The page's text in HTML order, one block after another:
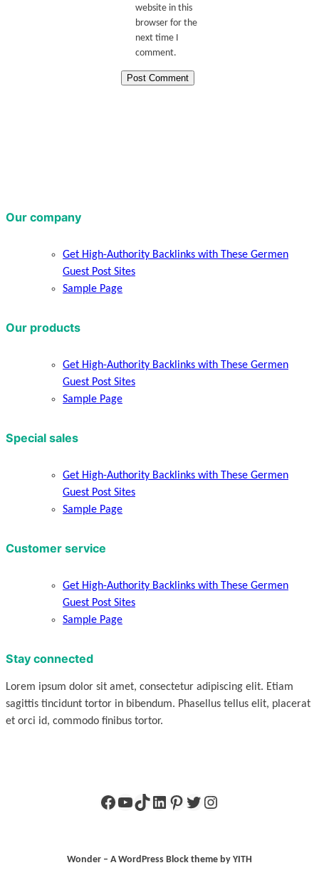
website in this
browser for the
next time I
comment.
Our company
Get High-Authority Backlinks with These Germen
Guest Post Sites
Sample Page
Our products
Get High-Authority Backlinks with These Germen
Guest Post Sites
Sample Page
Special sales
Get High-Authority Backlinks with These Germen
Guest Post Sites
Sample Page
Customer service
Get High-Authority Backlinks with These Germen
Guest Post Sites
Sample Page
Stay connected
Lorem ipsum dolor sit amet, consectetur adipiscing elit. Etiam
sagittis tincidunt tortor in bibendum. Phasellus tellus elit, placerat
et orci id, commodo finibus tortor.
Facebook
YouTube
TikTok
LinkedIn
Pinterest
Twitter
Instagram
Wonder – A WordPress Block theme by YITH